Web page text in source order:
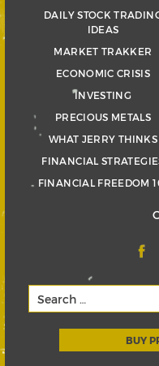
DAILY STOCK
IDEAS
MARKET TRAKKER
ECONOMIC CRISIS
INVESTING
PRECIOUS METALS
WHAT JERRY THINKS
FINANCIAL
FINANCIAL FREEDOM
BUY